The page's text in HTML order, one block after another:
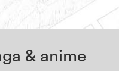
& anime